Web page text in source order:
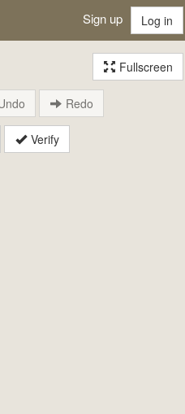
Sign up Log in
Fullscreen
Verify
Redo